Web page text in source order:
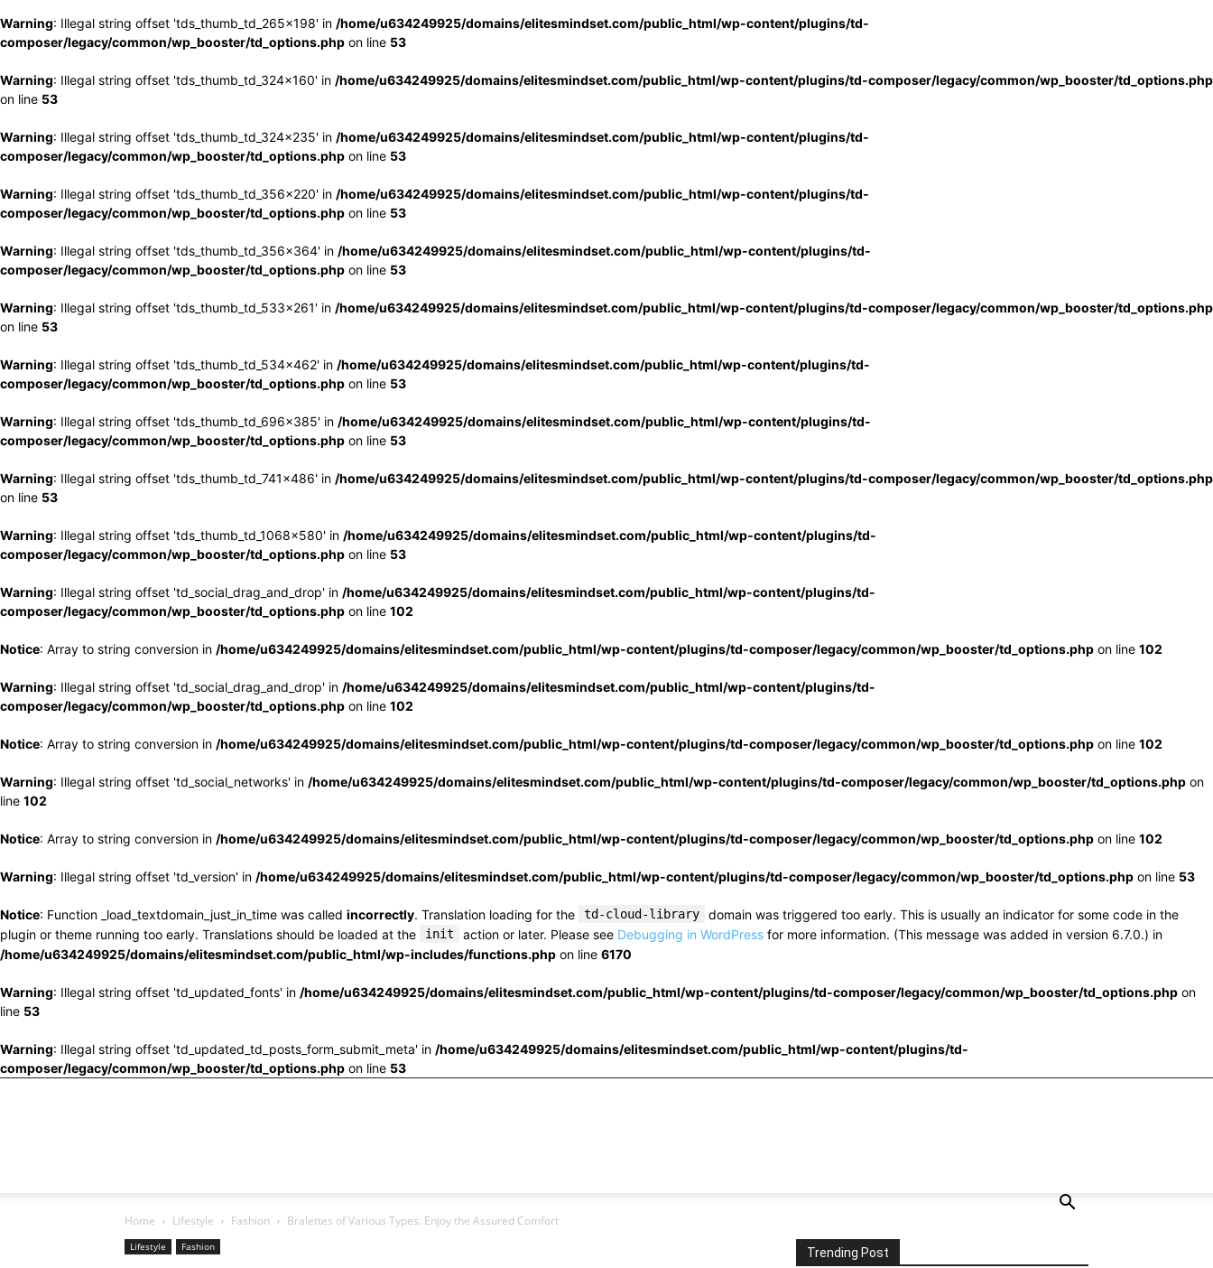
Warning: Illegal string offset 'tds_thumb_td_265x198' in /home/u634249925/domains/elitesmindset.com/public_html/wp-content/plugins/td-
composer/legacy/common/wp_booster/td_options.php on line 53
Warning: Illegal string offset 'tds_thumb_td_324x160' in /home/u634249925/domains/elitesmindset.com/public_html/wp-content/plugins/td-composer/legacy/common/wp_booster/td_options.php
on line 53
Warning: Illegal string offset 'tds_thumb_td_324x235' in /home/u634249925/domains/elitesmindset.com/public_html/wp-content/plugins/td-
composer/legacy/common/wp_booster/td_options.php on line 53
Warning: Illegal string offset 'tds_thumb_td_356x220' in /home/u634249925/domains/elitesmindset.com/public_html/wp-content/plugins/td-
composer/legacy/common/wp_booster/td_options.php on line 53
Warning: Illegal string offset 'tds_thumb_td_356x364' in /home/u634249925/domains/elitesmindset.com/public_html/wp-content/plugins/td-
composer/legacy/common/wp_booster/td_options.php on line 53
Warning: Illegal string offset 'tds_thumb_td_533x261' in /home/u634249925/domains/elitesmindset.com/public_html/wp-content/plugins/td-composer/legacy/common/wp_booster/td_options.php
on line 53
Warning: Illegal string offset 'tds_thumb_td_534x462' in /home/u634249925/domains/elitesmindset.com/public_html/wp-content/plugins/td-
composer/legacy/common/wp_booster/td_options.php on line 53
Warning: Illegal string offset 'tds_thumb_td_696x385' in /home/u634249925/domains/elitesmindset.com/public_html/wp-content/plugins/td-
composer/legacy/common/wp_booster/td_options.php on line 53
Warning: Illegal string offset 'tds_thumb_td_741x486' in /home/u634249925/domains/elitesmindset.com/public_html/wp-content/plugins/td-composer/legacy/common/wp_booster/td_options.php
on line 53
Warning: Illegal string offset 'tds_thumb_td_1068x580' in /home/u634249925/domains/elitesmindset.com/public_html/wp-content/plugins/td-
composer/legacy/common/wp_booster/td_options.php on line 53
Warning: Illegal string offset 'td_social_drag_and_drop' in /home/u634249925/domains/elitesmindset.com/public_html/wp-content/plugins/td-
composer/legacy/common/wp_booster/td_options.php on line 102
Notice: Array to string conversion in /home/u634249925/domains/elitesmindset.com/public_html/wp-content/plugins/td-composer/legacy/common/wp_booster/td_options.php on line 102
Warning: Illegal string offset 'td_social_drag_and_drop' in /home/u634249925/domains/elitesmindset.com/public_html/wp-content/plugins/td-
composer/legacy/common/wp_booster/td_options.php on line 102
Notice: Array to string conversion in /home/u634249925/domains/elitesmindset.com/public_html/wp-content/plugins/td-composer/legacy/common/wp_booster/td_options.php on line 102
Warning: Illegal string offset 'td_social_networks' in /home/u634249925/domains/elitesmindset.com/public_html/wp-content/plugins/td-composer/legacy/common/wp_booster/td_options.php on
line 102
Notice: Array to string conversion in /home/u634249925/domains/elitesmindset.com/public_html/wp-content/plugins/td-composer/legacy/common/wp_booster/td_options.php on line 102
Warning: Illegal string offset 'td_version' in /home/u634249925/domains/elitesmindset.com/public_html/wp-content/plugins/td-composer/legacy/common/wp_booster/td_options.php on line 53
Notice: Function _load_textdomain_just_in_time was called incorrectly. Translation loading for the td-cloud-library
domain was triggered too early. This is usually an indicator for some code in the
plugin or theme running too early. Translations should be loaded at the
init action or later. Please see Debugging in WordPress for more information. (This message was added in version 6.7.0.) in
/home/u634249925/domains/elitesmindset.com/public_html/wp-includes/functions.php on line 6170
Warning: Illegal string offset 'td_updated_fonts' in /home/u634249925/domains/elitesmindset.com/public_html/wp-content/plugins/td-composer/legacy/common/wp_booster/td_options.php on
line 53
Warning: Illegal string offset 'td_updated_td_posts_form_submit_meta' in /home/u634249925/domains/elitesmindset.com/public_html/wp-content/plugins/td-
composer/legacy/common/wp_booster/td_options.php on line 53
Home Lifestyle Fashion Bralettes of Various Types: Enjoy the Assured Comfort
Lifestyle Fashion Trending Post